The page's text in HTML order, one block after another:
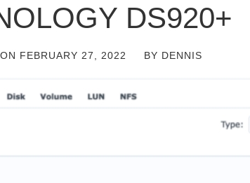
DS920+
FEBRUARY 27, 2022 BY DENNIS